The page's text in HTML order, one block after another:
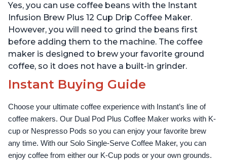
Warming Plate with 3
Temperature Settings,
Black
Warming Plate with 3
Temperature Settings,
Black
Yes, you can use coffee beans with the Instant
Infusion Brew Plus 12 Cup Drip Coffee Maker.
However, you will need to grind the beans first
before adding them to the machine. The coffee
maker is designed to brew your favorite ground
coffee, so it does not have a built-in grinder.
Instant Buying Guide
Choose your ultimate coffee experience with Instant’s line of
coffee makers. Our Dual Pod Plus Coffee Maker works with K-
cup or Nespresso Pods so you can enjoy your favorite brew
any time. With our Solo Single-Serve Coffee Maker, you can
enjoy coffee from either our K-Cup pods or your own grounds.